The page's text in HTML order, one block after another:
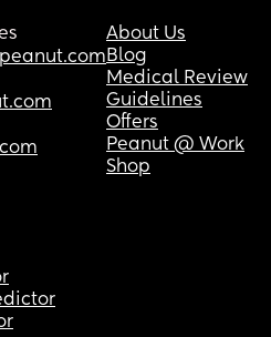
About Us
Blog
Medical Review
Guidelines
Offers
Peanut @ Work
Shop